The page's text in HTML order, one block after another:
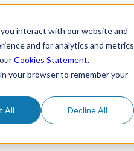
interact with our website and
and for analytics and metrics
Cookies Statement.
your browser to remember your
All Decline All